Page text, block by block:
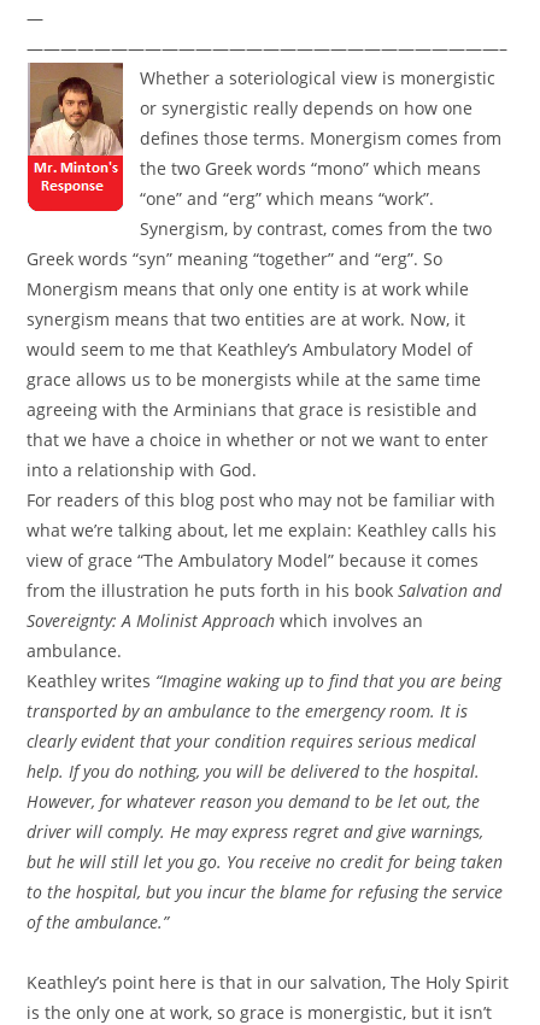
—
————————————————————————————–
Whether a soteriological view is monergistic
or synergistic really depends on how one
defines those terms. Monergism comes from
the two Greek words “mono” which means
“one” and “erg” which means “work”.
Synergism, by contrast, comes from the two
Greek words “syn” meaning “together” and “erg”. So
Monergism means that only one entity is at work while
synergism means that two entities are at work. Now, it
would seem to me that Keathley’s Ambulatory Model of
grace allows us to be monergists while at the same time
agreeing with the Arminians that grace is resistible and
that we have a choice in whether or not we want to enter
into a relationship with God.
For readers of this blog post who may not be familiar with
what we’re talking about, let me explain: Keathley calls his
view of grace “The Ambulatory Model” because it comes
from the illustration he puts forth in his bookSalvation and
Sovereignty: A Molinist Approachwhich involves an
ambulance.
Keathley writes “Imagine waking up to find that you are being
transported by an ambulance to the emergency room. It is
clearly evident that your condition requires serious medical
help. If you do nothing, you will be delivered to the hospital.
However, for whatever reason you demand to be let out, the
driver will comply. He may express regret and give warnings,
but he will still let you go. You receive no credit for being taken
to the hospital, but you incur the blame for refusing the service
of the ambulance.”
Keathley’s point here is that in our salvation, The Holy Spirit
is the only one at work, so grace is monergistic, but it isn’t